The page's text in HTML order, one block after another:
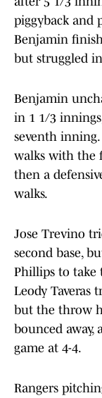
piggyback and
Benjamin
but struggled
Benjamin
in 1 1/3
seventh
walks with the
then a
walks.
Jose Trevino
second base,
Phillips to take
Leody
but the throw
bounced
game at 4-4.
Rangers